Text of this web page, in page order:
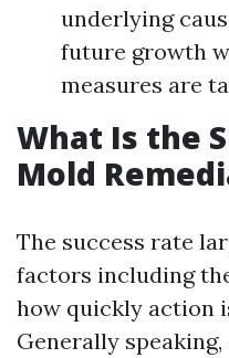
underlying
future growth
measures are
What Is the
Mold
The success rate
factors including
how quickly action
Generally